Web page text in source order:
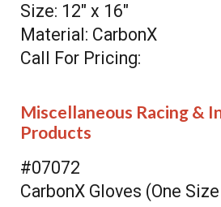
Size: 12" x 16"
Material: CarbonX
Call For Pricing:
Miscellaneous Racing &
Products
#07072
CarbonX Gloves (One